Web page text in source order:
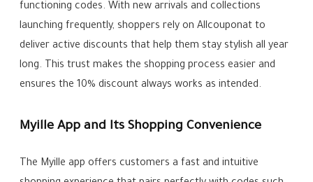
functioning codes. With new arrivals and collections
launching frequently, shoppers rely on Allcouponat to
deliver active discounts that help them stay stylish all year
long. This trust makes the shopping process easier and
ensures the 10% discount always works as intended.
Myille App and Its Shopping Convenience
The Myille app offers customers a fast and intuitive